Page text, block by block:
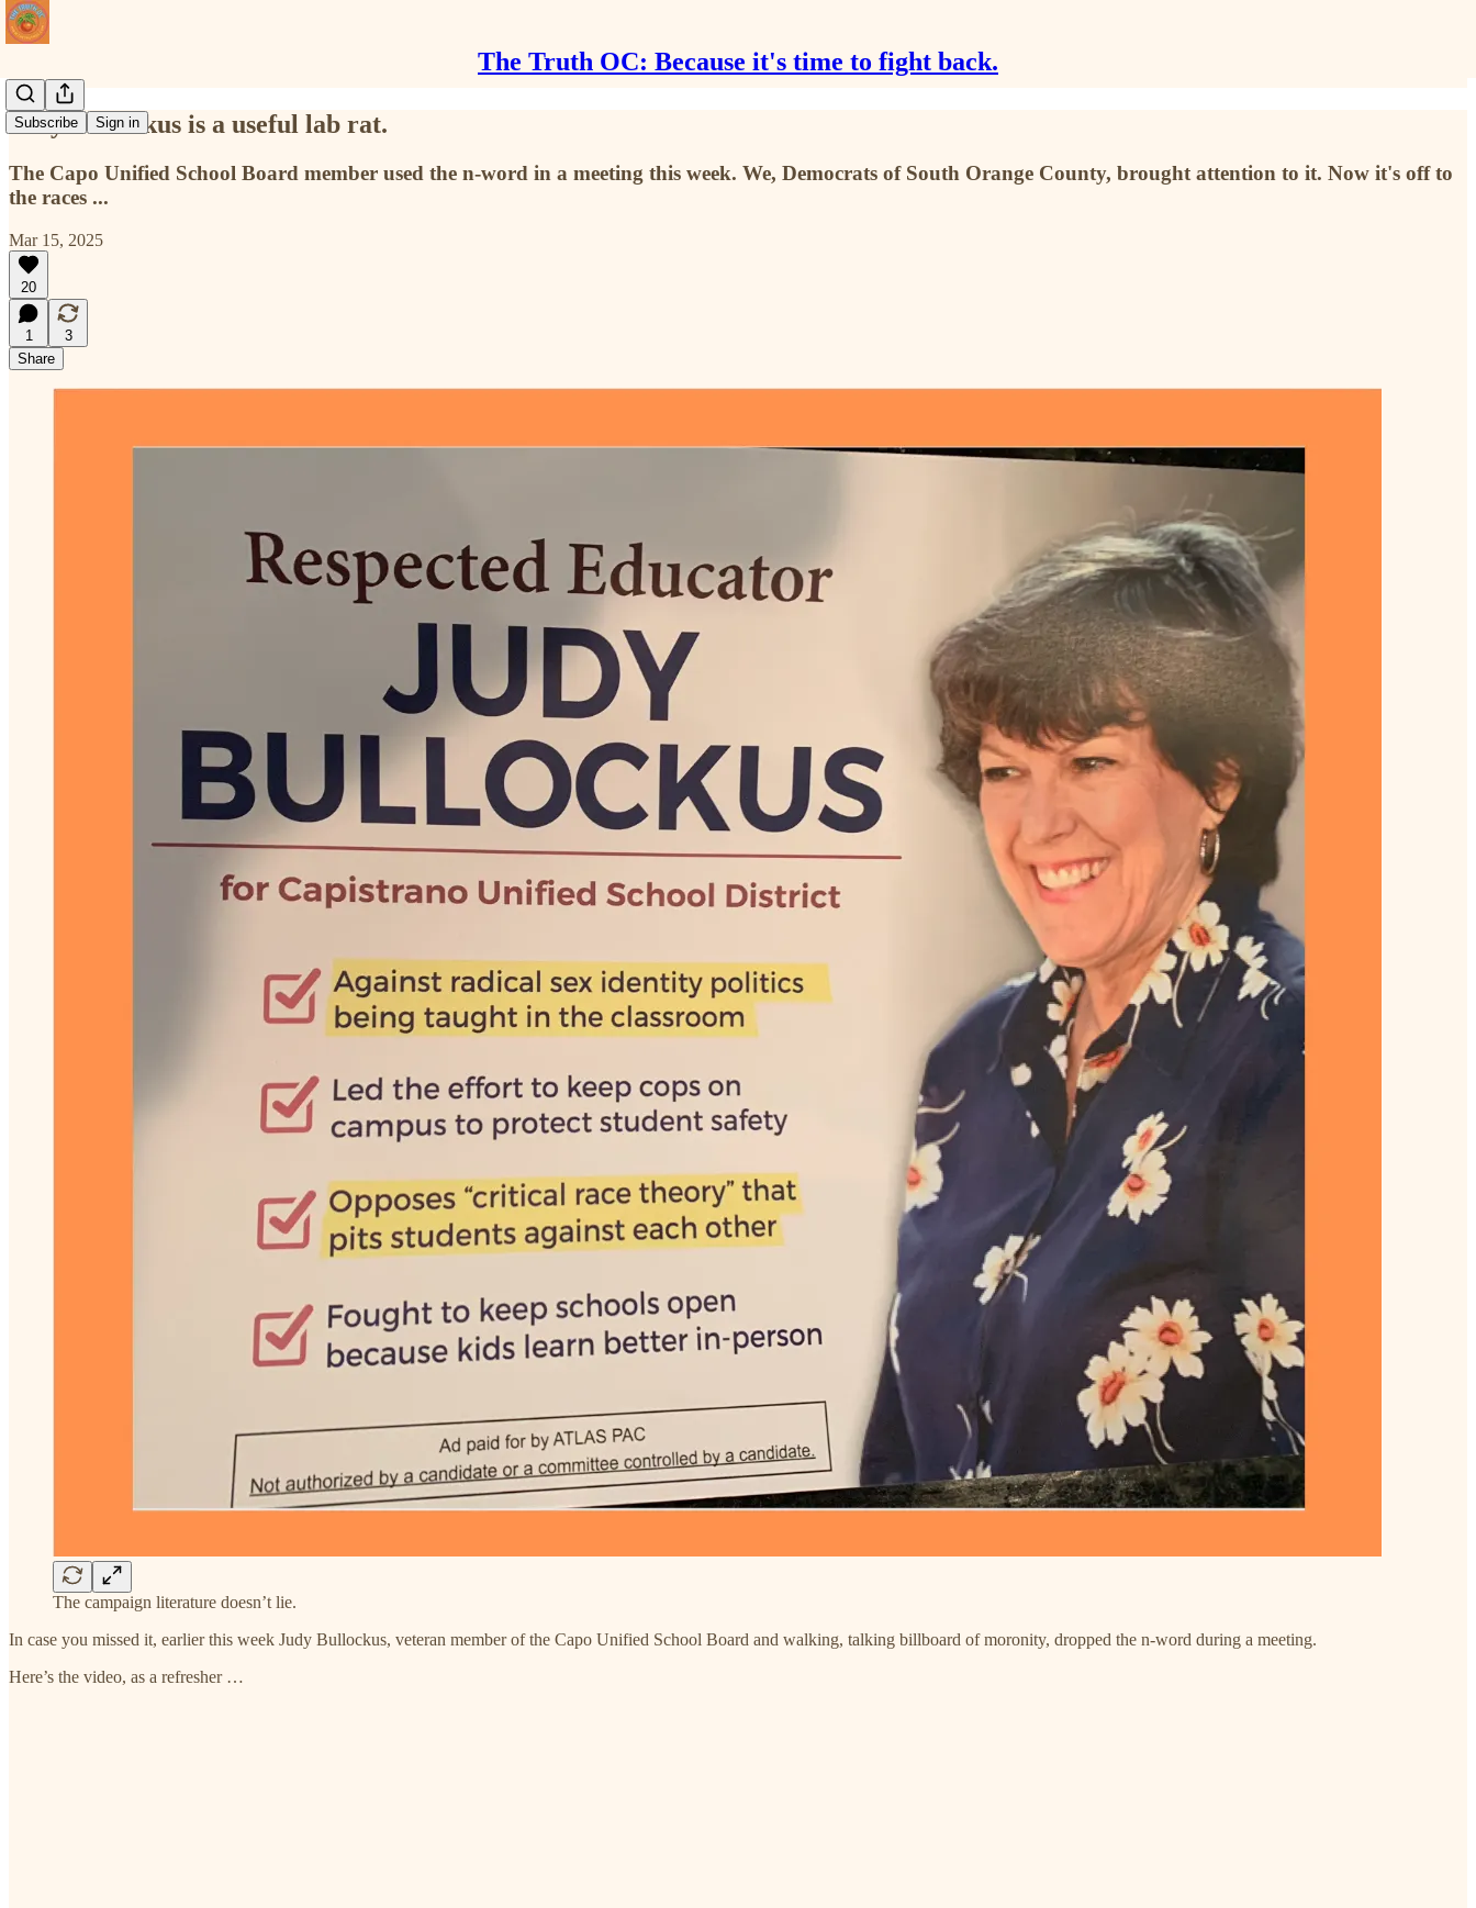
The Truth OC: Because it's time to fight back.
Subscribe Sign in
Judy Bullockus is a useful lab rat.
The Capo Unified School Board member used the n-word in a meeting this week. We, Democrats of South Orange County, brought attention to it. Now it's off to
the races ...
Mar 15, 2025
20
1
3
Share
The campaign literature doesn’t lie.
In case you missed it, earlier this week Judy Bullockus, veteran member of the Capo Unified School Board and walking, talking billboard of moronity, dropped the n-word during a meeting.
Here’s the video, as a refresher …